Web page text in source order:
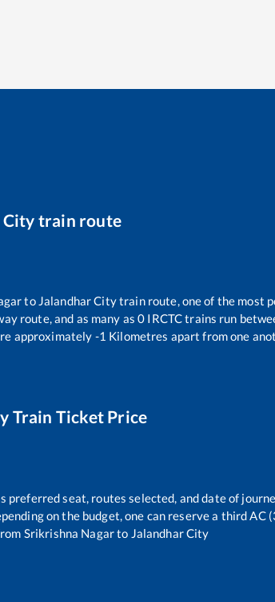
City train route
to Jalandhar Citytrain route, one of the most
route, and as many as0 IRCTC trains run
approximately -1 Kilometres apart from one
Train Ticket Price
preferred seat, routes selected, and date of
on the budget, one can reserve a third AC
Srikrishna Nagarto Jalandhar City